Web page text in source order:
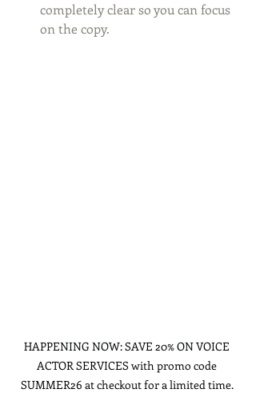
completely clear so you can focus
on the copy.
HAPPENING NOW: SAVE 20% ON VOICE
ACTOR SERVICES with promo code
SUMMER26 at checkout for a limited time.